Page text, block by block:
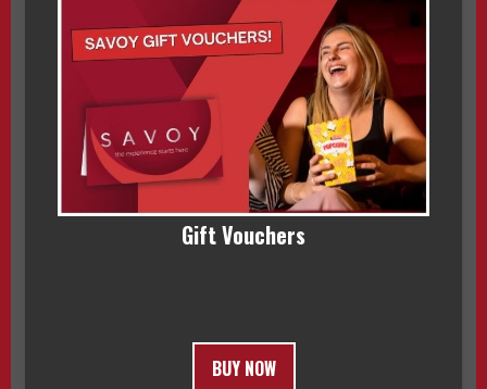
Gift Vouchers
BUY NOW